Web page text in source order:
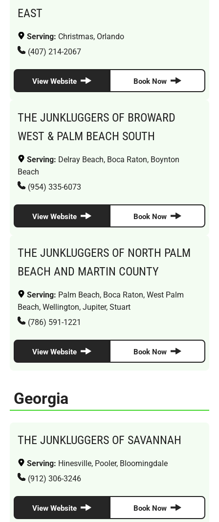
EAST
Serving: Christmas, Orlando
(407) 214-2067
View Website Book Now
THE JUNKLUGGERS OF BROWARD
WEST & PALM BEACH SOUTH
Serving: Delray Beach, Boca Raton, Boynton
Beach
(954) 335-6073
View Website Book Now
THE JUNKLUGGERS OF NORTH PALM
BEACH AND MARTIN COUNTY
Serving: Palm Beach, Boca Raton, West Palm
Beach, Wellington, Jupiter, Stuart
(786) 591-1221
View Website Book Now
Georgia
THE JUNKLUGGERS OF SAVANNAH
Serving: Hinesville, Pooler, Bloomingdale
(912) 306-3246
View Website Book Now